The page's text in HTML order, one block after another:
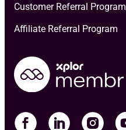
Customer Referral Program
Affiliate Referral Program